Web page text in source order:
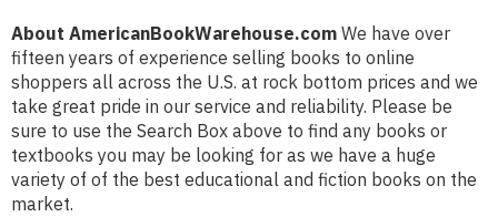
About AmericanBookWarehouse.com We have over
fifteen years of experience selling books to online
shoppers all across the U.S. at rock bottom prices and we
take great pride in our service and reliability. Please be
sure to use the Search Box above to find any books or
textbooks you may be looking for as we have a huge
variety of of the best educational and fiction books on the
market.